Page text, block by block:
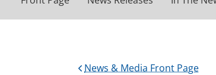
News & Media Front Page